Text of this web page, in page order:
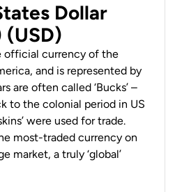
Dollar
(USD)
official currency of the
and is represented by
are often called ‘Bucks’ –
to the colonial period in US
were used for trade.
most-traded currency on
market, a truly ‘global’